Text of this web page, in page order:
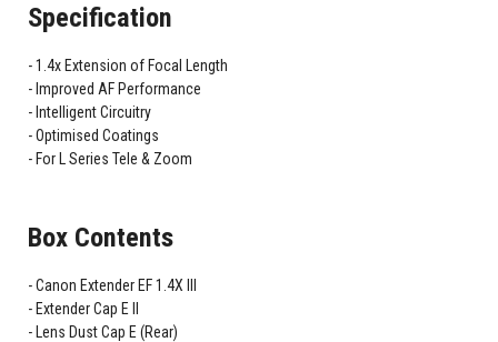
Specification
1.4x Extension of Focal Length
Improved AF Performance
Intelligent Circuitry
Optimised Coatings
For L Series Tele & Zoom
Box Contents
Canon Extender EF 1.4X III
Extender Cap E II
Lens Dust Cap E (Rear)